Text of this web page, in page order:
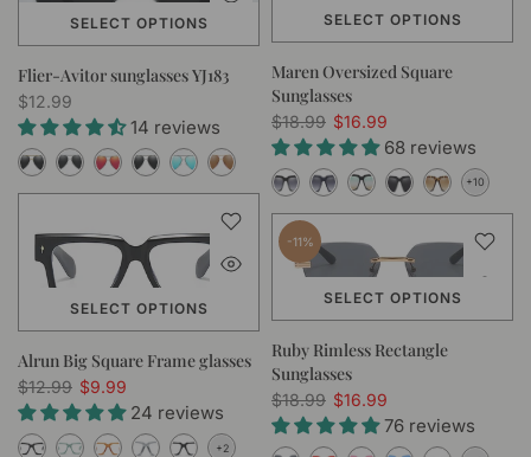
SELECT OPTIONS
Flier-Avitor sunglasses YJ183
$12.99
14 reviews
SELECT OPTIONS
Maren Oversized Square
Sunglasses
$18.99 $16.99
68 reviews
SELECT OPTIONS
Alrun Big Square Frame glasses
$12.99 $9.99
24 reviews
-11%
SELECT OPTIONS
Ruby Rimless Rectangle
Sunglasses
$18.99 $16.99
76 reviews